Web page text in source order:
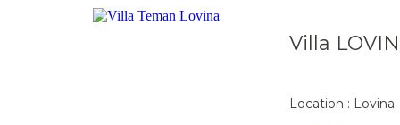
Villa
Location : Lovina